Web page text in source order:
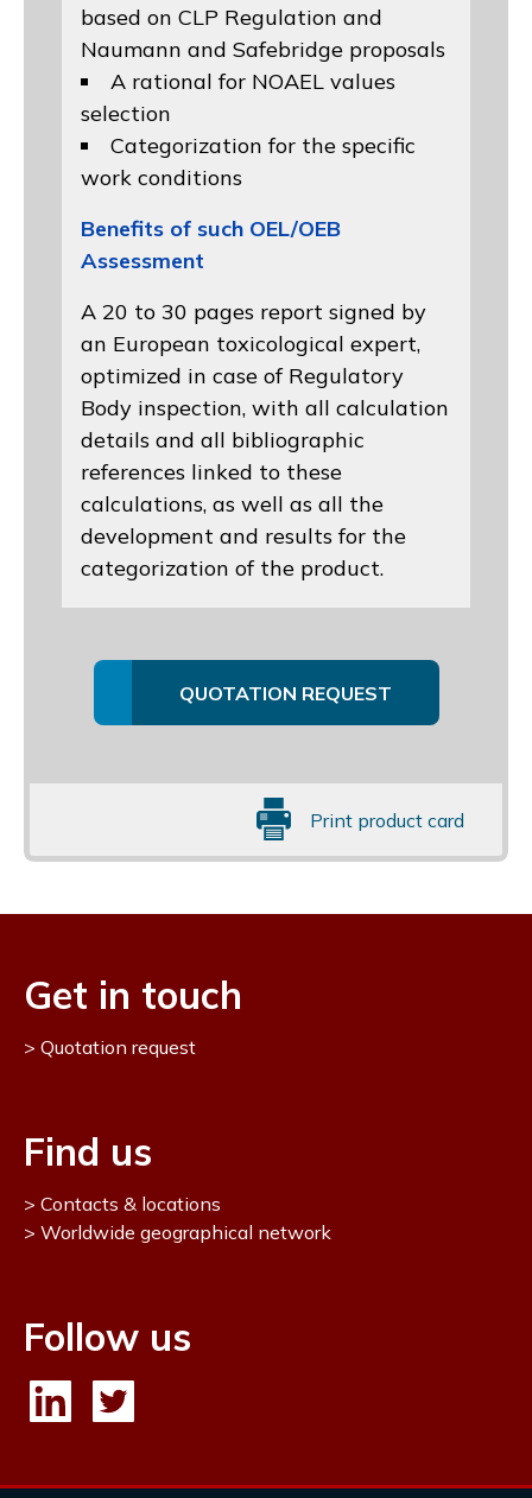
based on CLP Regulation and
Naumann and Safebridge proposals
A rational for NOAEL values
selection
Categorization for the specific
work conditions
Benefits of such OEL/OEB
Assessment
A 20 to 30 pages report signed by
an European toxicological expert,
optimized in case of Regulatory
Body inspection, with all calculation
details and all bibliographic
references linked to these
calculations, as well as all the
development and results for the
categorization of the product.
QUOTATION REQUEST
Print product card
Get in touch
Quotation request
Find us
Contacts & locations
Worldwide geographical network
Follow us